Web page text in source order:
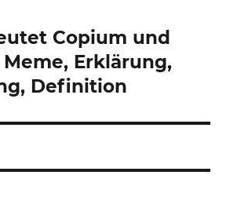
Copium und
Erklärung,
Definition